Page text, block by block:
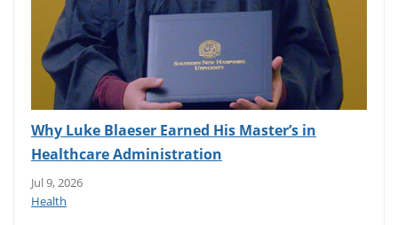
Why Luke Blaeser Earned His Master’s in
Healthcare Administration
Jul 9, 2026
Health